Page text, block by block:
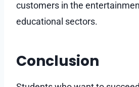
customers in the
educational sectors.
Conclusion